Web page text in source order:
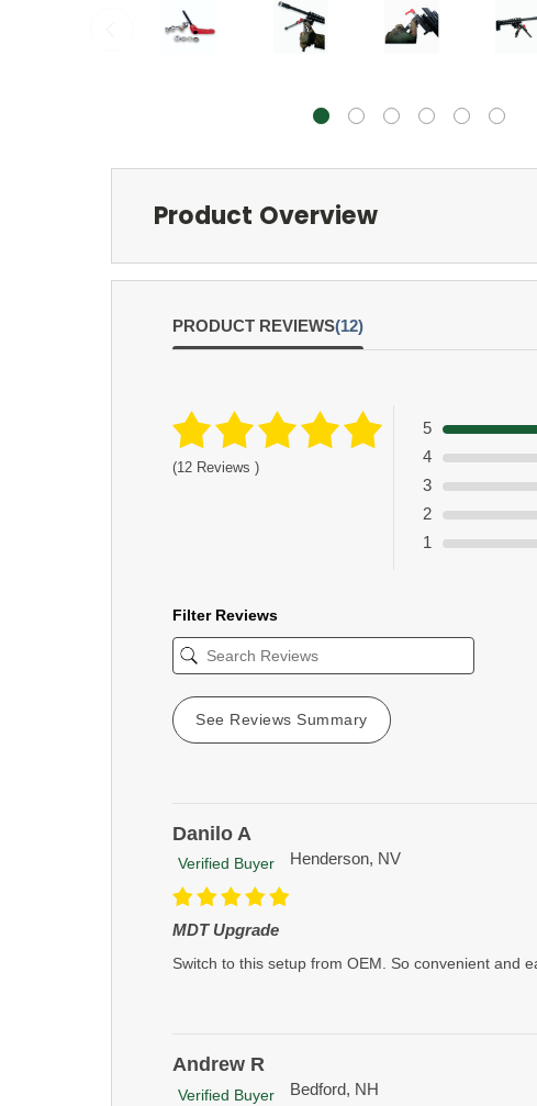
Product Overview
PRODUCT REVIEWS(12)
(12 Reviews )
5
4
3
2
1
Filter Reviews
See Reviews Summary
Danilo A
Verified Buyer
Henderson, NV
MDT Upgrade
Switch to this setup from OEM. So convenient and
Andrew R
Verified Buyer
Bedford, NH